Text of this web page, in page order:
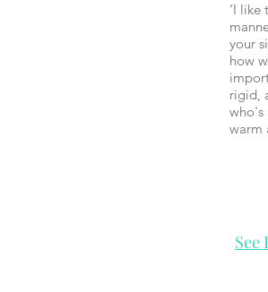
‘I
your
how
rigid,
who's
warm
See